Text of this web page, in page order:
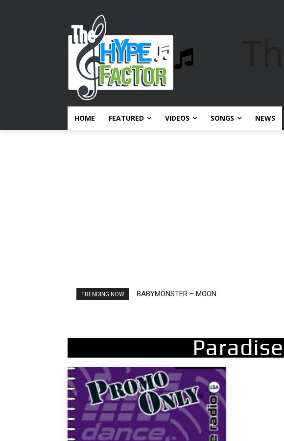
HOME FEATURED VIDEOS SONGS NEWS
TRENDING NOW Ariana Grande – petal
Paradise